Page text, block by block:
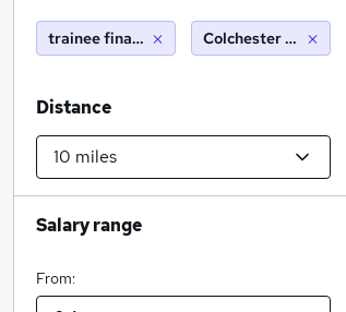
trainee financial advisorColchester (10 miles)
Distance
Salary range
From: